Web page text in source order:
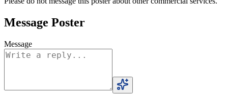
Message Poster
Message